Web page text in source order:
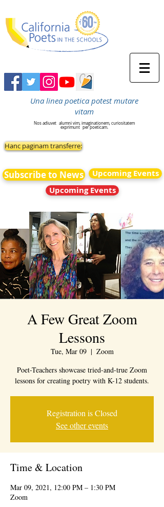
Una linea poetica potest mutare
vitam
Nos adiuvet alumni vim, imaginationem, curiositatem
exprimunt per poeticam.
Hanc paginam transferre:
Subscribe to News
Upcoming Events
Upcoming Events
A Few Great Zoom
Lessons
Tue, Mar 09
  |
Zoom
Poet-Teachers showcase tried-and-true Zoom
lessons for creating poetry with K-12 students.
Registration is Closed
See other events
Time & Location
Mar 09, 2021, 12:00 PM – 1:30 PM
Zoom